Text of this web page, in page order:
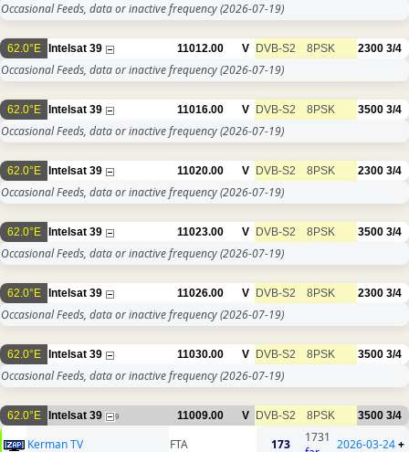
Occasional Feeds, data or inactive frequency(2026-07-19)
62.0°E Intelsat 39 11012.00 V DVB-S2 8PSK 2300 3/4
Occasional Feeds, data or inactive frequency(2026-07-19)
62.0°E Intelsat 39 11016.00 V DVB-S2 8PSK 3500 3/4
Occasional Feeds, data or inactive frequency(2026-07-19)
62.0°E Intelsat 39 11020.00 V DVB-S2 8PSK 2300 3/4
Occasional Feeds, data or inactive frequency(2026-07-19)
62.0°E Intelsat 39 11023.00 V DVB-S2 8PSK 3500 3/4
Occasional Feeds, data or inactive frequency(2026-07-19)
62.0°E Intelsat 39 11026.00 V DVB-S2 8PSK 2300 3/4
Occasional Feeds, data or inactive frequency(2026-07-19)
62.0°E Intelsat 39 11030.00 V DVB-S2 8PSK 3500 3/4
Occasional Feeds, data or inactive frequency(2026-07-19)
62.0°E Intelsat 39 9 11009.00 V DVB-S2 8PSK 3500 3/4
Kerman TV FTA 173
1731 2026-03-24+